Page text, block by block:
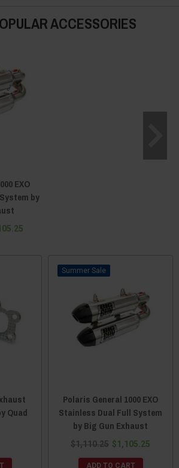
ACCESSORIES
EXO
by
Quad
Sale
Polaris General 1000 EXO
Stainless Dual Full System
by Big Gun Exhaust
$1,110.25 $1,105.25
ADD TO CART